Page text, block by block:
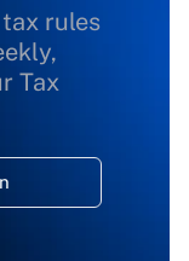
rules
Tax